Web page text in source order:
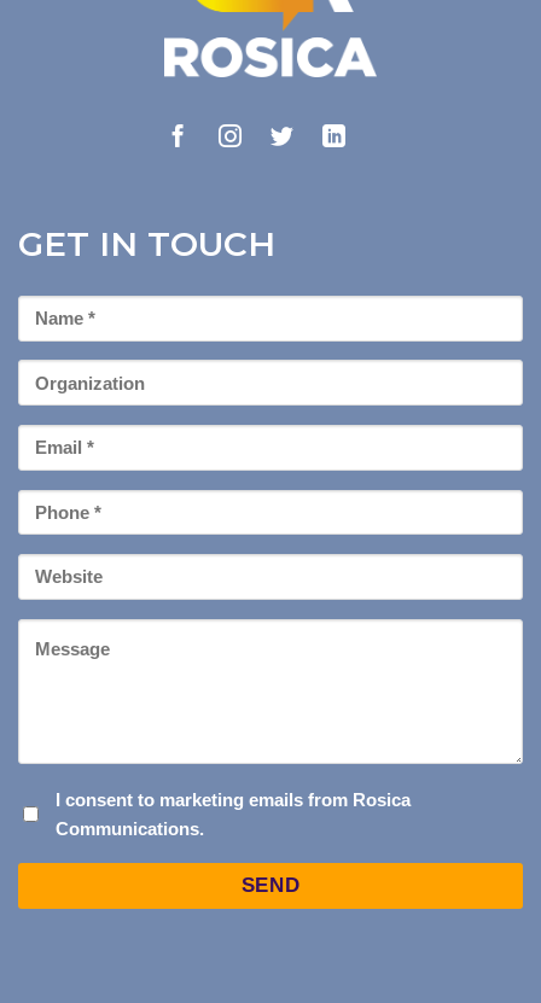
GET IN TOUCH
First
Name
Organization
Email
*
Phone
*
Your
Website
CONSENT
TO
I consent to marketing emails from Rosica
Communications.